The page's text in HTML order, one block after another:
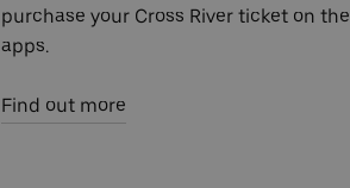
purchase your Cross River ticket on the
apps.
Find out more